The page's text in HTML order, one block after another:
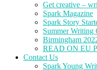
Get creative –
Spark Magazine
Spark Story
Summer Writing
Birmingham
READ ON EU
Contact Us
Spark Young